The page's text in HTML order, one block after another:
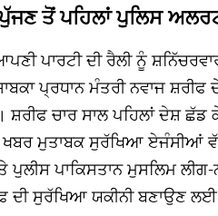
ਤੋਂ ਪਹਿਲਾਂ ਪੁਲਿਸ
ਪਾਰਟੀ ਦੀ ਰੈਲੀ ਨੂੰ
ਪ੍ਰਧਾਨ ਮੰਤਰੀ ਨਵਾਜ
ਸ਼ਰੀਫ ਚਾਰ ਸਾਲ ਪਹਿਲਾਂ ਦੇਸ਼
ਖਬਰ ਮੁਤਾਬਕ ਸੁਰੱਖਿਆ ਏਜੰਸੀਆਂ
ਪੁਲੀਸ ਪਾਕਿਸਤਾਨ ਮੁਸਲਿਮ
ਦੀ ਸੁਰੱਖਿਆ ਯਕੀਨੀ ਬਣਾਉਣ